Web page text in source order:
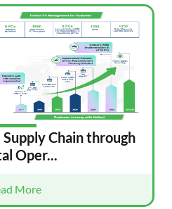
Chain through
Oper...
More